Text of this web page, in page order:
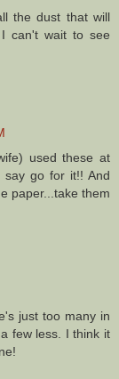
the dust that will
can't wait to see
used these at
go for it!! And
paper...take them
just too many in
few less. I think it